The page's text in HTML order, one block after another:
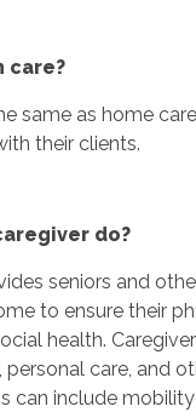
care?
same as home
their clients.
do?
seniors and
to ensure their
health.
personal care, and
can include